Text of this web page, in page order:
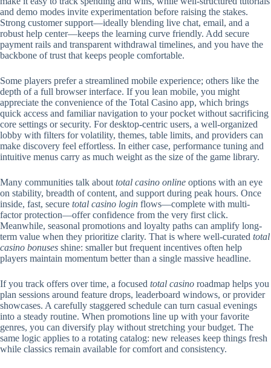
and demo modes invite experimentation before raising the stakes.
Strong customer support—ideally blending live chat, email, and a
robust help center—keeps the learning curve friendly. Add secure
payment rails and transparent withdrawal timelines, and you have the
backbone of trust that keeps people comfortable.
Some players prefer a streamlined mobile experience; others like the
depth of a full browser interface. If you lean mobile, you might
appreciate the convenience of the Total Casino app, which brings
quick access and familiar navigation to your pocket without sacrificing
core settings or security. For desktop-centric users, a well-organized
lobby with filters for volatility, themes, table limits, and providers can
make discovery feel effortless. In either case, performance tuning and
intuitive menus carry as much weight as the size of the game library.
Many communities talk about total casino online options with an eye
on stability, breadth of content, and support during peak hours. Once
inside, fast, secure total casino login flows—complete with multi-
factor protection—offer confidence from the very first click.
Meanwhile, seasonal promotions and loyalty paths can amplify long-
term value when they prioritize clarity. That is where well-curated total
casino bonuses shine: smaller but frequent incentives often help
players maintain momentum better than a single massive headline.
If you track offers over time, a focused total casino roadmap helps you
plan sessions around feature drops, leaderboard windows, or provider
showcases. A carefully staggered schedule can turn casual evenings
into a steady routine. When promotions line up with your favorite
genres, you can diversify play without stretching your budget. The
same logic applies to a rotating catalog: new releases keep things fresh
while classics remain available for comfort and consistency.